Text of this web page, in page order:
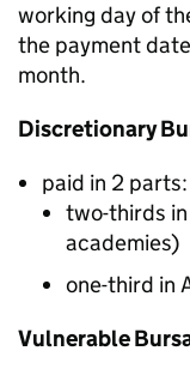
working day of
the payment
month.
Discretionary
paid in 2 parts:
two-thirds
academies)
one-third in
Vulnerable